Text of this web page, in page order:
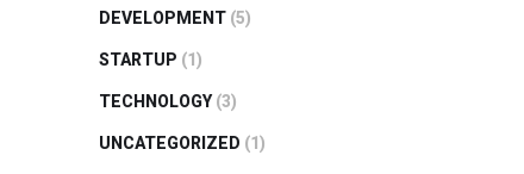
DEVELOPMENT (5)
STARTUP (1)
TECHNOLOGY (3)
UNCATEGORIZED (1)